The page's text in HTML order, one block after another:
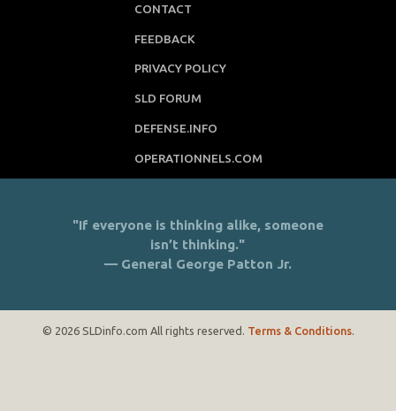
CONTACT
FEEDBACK
PRIVACY POLICY
SLD FORUM
DEFENSE.INFO
OPERATIONNELS.COM
"If everyone is thinking alike, someone
isn’t thinking."
— General George Patton Jr.
© 2026 SLDinfo.com All rights reserved. Terms & Conditions.